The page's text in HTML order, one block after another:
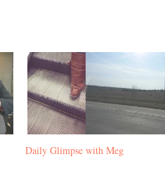
Daily Glimpse with Meg